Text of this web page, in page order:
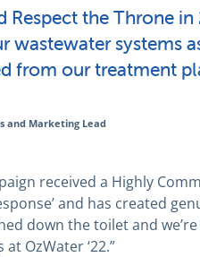
Respect the Throne
wastewater systems
from our treatment
and Marketing Lead
received a Highly
and has created
down the toilet and
OzWater ‘22.”